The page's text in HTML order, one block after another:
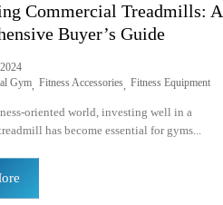
Commercial Treadmills: A
Buyer’s Guide
Gym Fitness Accessories Fitness Equipment
oriented world, investing well in a
has become essential for gyms...